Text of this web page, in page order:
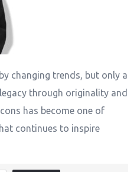
changing trends, but only a
through originality and
has become one of
continues to inspire